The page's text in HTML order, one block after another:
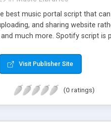
best music portal script that
and sharing website
much more. Spotify script
Visit Publisher Site
(0 ratings)